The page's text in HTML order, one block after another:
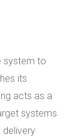
system to
its
acts as a
systems
delivery